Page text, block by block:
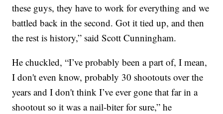
these guys, they have to work for everything and we
battled back in the second. Got it tied up, and then
the rest is history,” said Scott Cunningham.
He chuckled, “I’ve probably been a part of, I mean,
I don't even know, probably 30 shootouts over the
years and I don't think I’ve ever gone that far in a
shootout so it was a nail-biter for sure,” he